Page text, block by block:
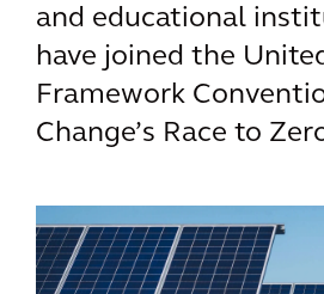
and educational
have joined the
Framework
Change’s Race to